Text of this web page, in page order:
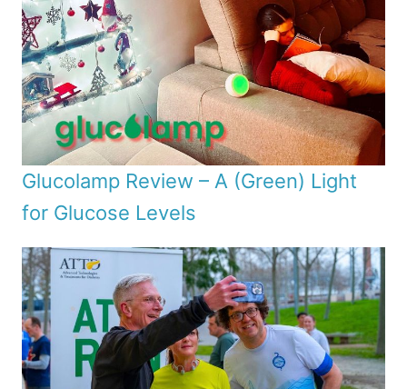
Glucolamp Review – A (Green) Light
for Glucose Levels